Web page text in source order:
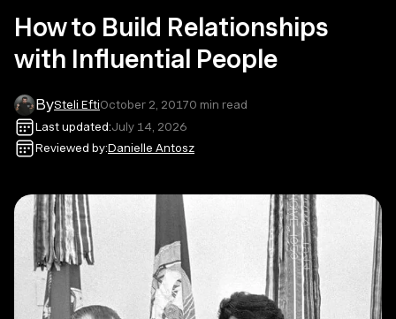
How to Build Relationships
with Influential People
BySteli EftiOctober 2, 20170 min read
Last updated:July 14, 2026
Reviewed by:Danielle Antosz